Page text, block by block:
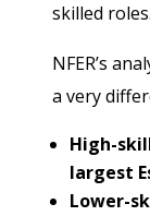
skilled roles.
NFER’s
a very
High-
largest
Lower-